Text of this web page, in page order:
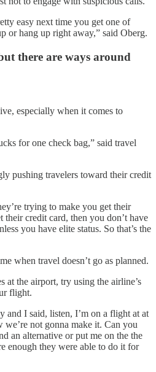
easy next time you get one of
or hang up right away,” said Oberg.
there are ways around
especially when it comes to
for one check bag,” said travel
pushing travelers toward their credit
trying to make you get their
their credit card, then you don’t have
you have elite status. So that’s the
when travel doesn’t go as planned.
at the airport, try using the airline’s
flight.
and I said, listen, I’m on a flight at at
not gonna make it. Can you
an alternative or put me on the the
enough they were able to do it for